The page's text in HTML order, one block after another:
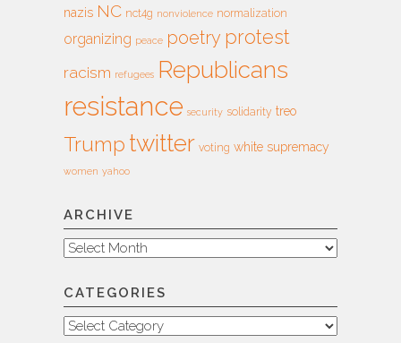
nazis NC nct4g nonviolence normalization
organizing peace poetry protest
racism refugees Republicans
resistance security solidarity treo
Trump twitter voting white supremacy
women yahoo
ARCHIVE
Archive
CATEGORIES
Categories